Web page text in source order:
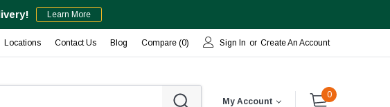
Learn More
Locations Contact Us Blog Compare (0) Sign In or Create An Account
My Account
0